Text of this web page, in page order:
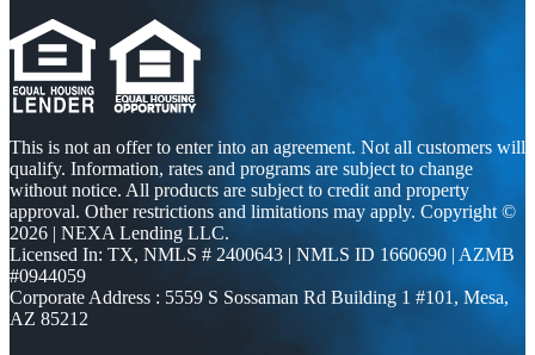
This is not an offer to enter into an agreement. Not all customers will
qualify. Information, rates and programs are subject to change
without notice. All products are subject to credit and property
approval. Other restrictions and limitations may apply. Copyright ©
2026 | NEXA Lending LLC.
Licensed In: TX, NMLS # 2400643 | NMLS ID 1660690 | AZMB
#0944059
Corporate Address : 5559 S Sossaman Rd Building 1 #101, Mesa,
AZ 85212